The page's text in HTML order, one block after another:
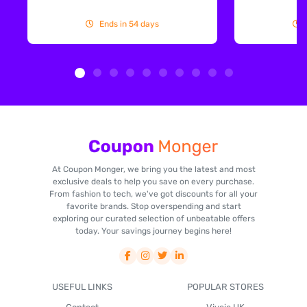
Ends in 54 days
At Coupon Monger, we bring you the latest and most
exclusive deals to help you save on every purchase.
From fashion to tech, we've got discounts for all your
favorite brands. Stop overspending and start
exploring our curated selection of unbeatable offers
today. Your savings journey begins here!
USEFUL LINKS
POPULAR STORES